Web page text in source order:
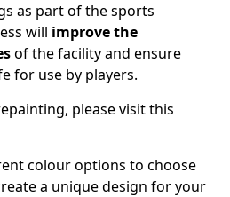
as part of the sports
will improve the
of the facility and ensure
for use by players.
please visit this
colour options to choose
a unique design for your